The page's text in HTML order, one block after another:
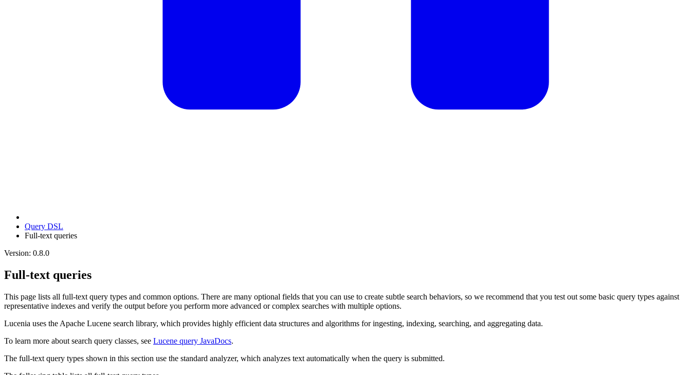
Query DSL
Full-text queries
Version: 0.8.0
Full-text queries
This page lists all full-text query types and common options. There are many optional fields that you can use to create subtle search behaviors, so we recommend that you test out some basic query types against
representative indexes and verify the output before you perform more advanced or complex searches with multiple options.
Lucenia uses the Apache Lucene search library, which provides highly efficient data structures and algorithms for ingesting, indexing, searching, and aggregating data.
To learn more about search query classes, see Lucene query JavaDocs.
The full-text query types shown in this section use the standard analyzer, which analyzes text automatically when the query is submitted.